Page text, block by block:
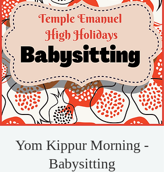
Yom Kippur Morning -
Babysitting